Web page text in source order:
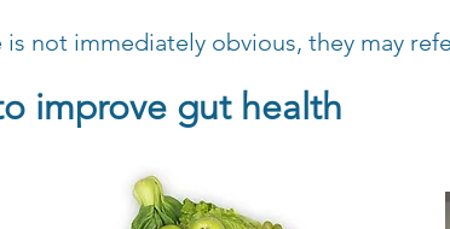
is not immediately obvious, they may
improve gut health